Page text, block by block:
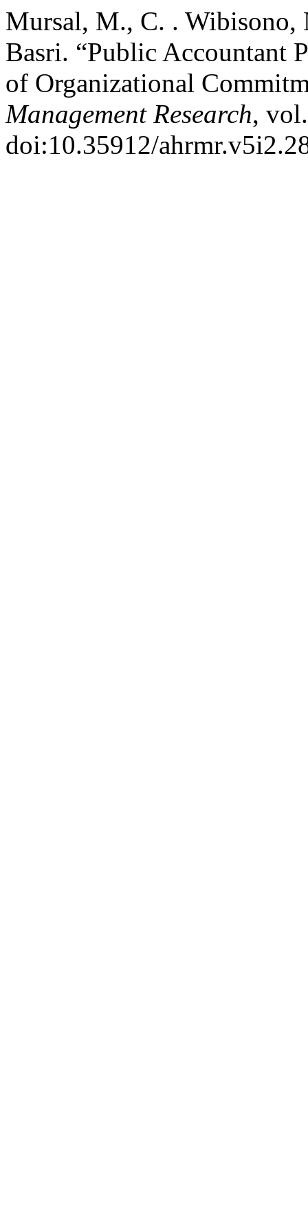
Mursal, M., C. . Wibisono,
Basri. “Public Accountant
of Organizational
Management Research,
doi:10.35912/